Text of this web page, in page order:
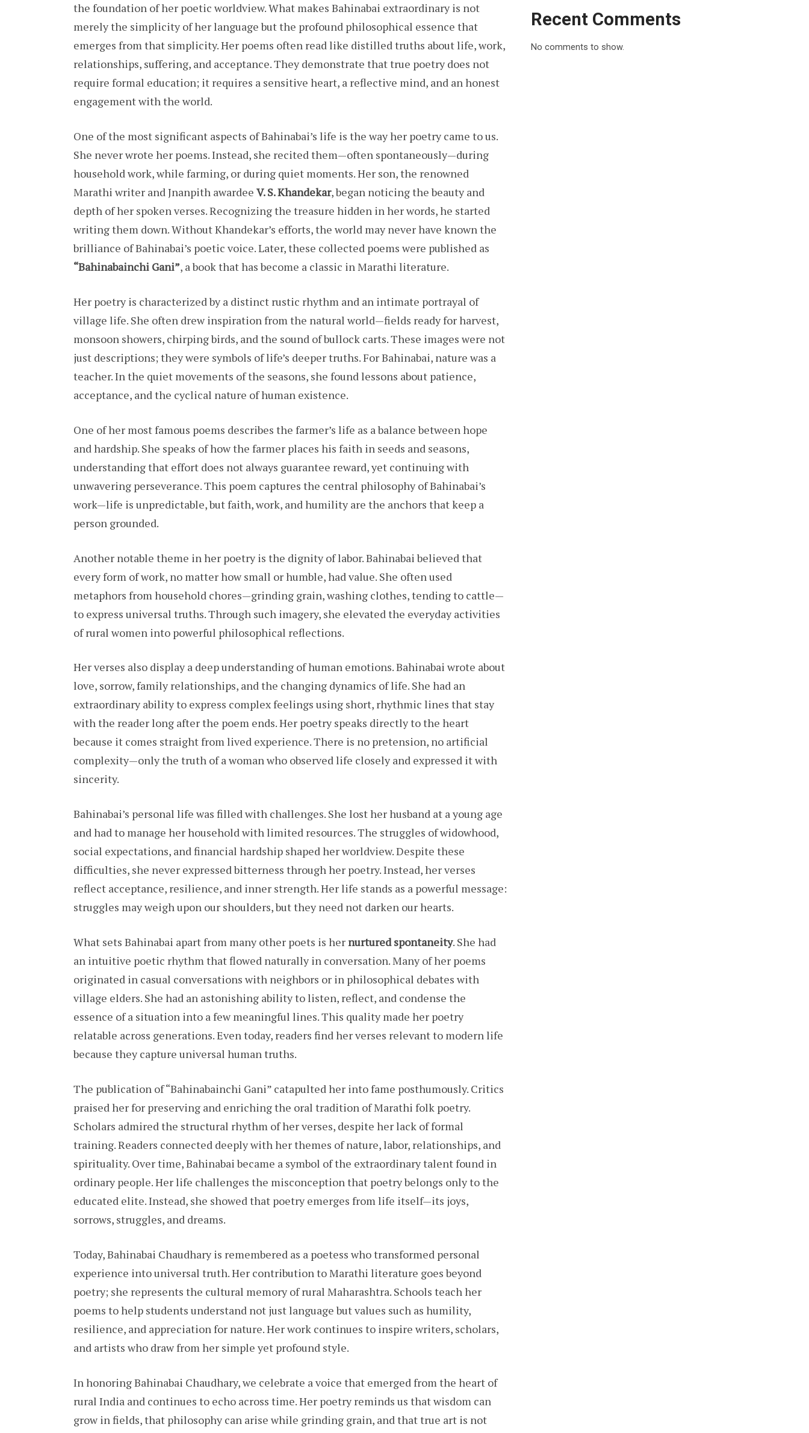
the foundation of her poetic worldview. What makes Bahinabai extraordinary is not
merely the simplicity of her language but the profound philosophical essence that
emerges from that simplicity. Her poems often read like distilled truths about life, work,
relationships, suffering, and acceptance. They demonstrate that true poetry does not
require formal education; it requires a sensitive heart, a reflective mind, and an honest
engagement with the world.
One of the most significant aspects of Bahinabai’s life is the way her poetry came to us.
She never wrote her poems. Instead, she recited them—often spontaneously—during
household work, while farming, or during quiet moments. Her son, the renowned
Marathi writer and Jnanpith awardee V. S. Khandekar, began noticing the beauty and
depth of her spoken verses. Recognizing the treasure hidden in her words, he started
writing them down. Without Khandekar’s efforts, the world may never have known the
brilliance of Bahinabai’s poetic voice. Later, these collected poems were published as
“Bahinabainchi Gani”, a book that has become a classic in Marathi literature.
Her poetry is characterized by a distinct rustic rhythm and an intimate portrayal of
village life. She often drew inspiration from the natural world—fields ready for harvest,
monsoon showers, chirping birds, and the sound of bullock carts. These images were not
just descriptions; they were symbols of life’s deeper truths. For Bahinabai, nature was a
teacher. In the quiet movements of the seasons, she found lessons about patience,
acceptance, and the cyclical nature of human existence.
One of her most famous poems describes the farmer’s life as a balance between hope
and hardship. She speaks of how the farmer places his faith in seeds and seasons,
understanding that effort does not always guarantee reward, yet continuing with
unwavering perseverance. This poem captures the central philosophy of Bahinabai’s
work—life is unpredictable, but faith, work, and humility are the anchors that keep a
person grounded.
Another notable theme in her poetry is the dignity of labor. Bahinabai believed that
every form of work, no matter how small or humble, had value. She often used
metaphors from household chores—grinding grain, washing clothes, tending to cattle—
to express universal truths. Through such imagery, she elevated the everyday activities
of rural women into powerful philosophical reflections.
Her verses also display a deep understanding of human emotions. Bahinabai wrote about
love, sorrow, family relationships, and the changing dynamics of life. She had an
extraordinary ability to express complex feelings using short, rhythmic lines that stay
with the reader long after the poem ends. Her poetry speaks directly to the heart
because it comes straight from lived experience. There is no pretension, no artificial
complexity—only the truth of a woman who observed life closely and expressed it with
sincerity.
Bahinabai’s personal life was filled with challenges. She lost her husband at a young age
and had to manage her household with limited resources. The struggles of widowhood,
social expectations, and financial hardship shaped her worldview. Despite these
difficulties, she never expressed bitterness through her poetry. Instead, her verses
reflect acceptance, resilience, and inner strength. Her life stands as a powerful message:
struggles may weigh upon our shoulders, but they need not darken our hearts.
What sets Bahinabai apart from many other poets is hernurtured spontaneity. She had
an intuitive poetic rhythm that flowed naturally in conversation. Many of her poems
originated in casual conversations with neighbors or in philosophical debates with
village elders. She had an astonishing ability to listen, reflect, and condense the
essence of a situation into a few meaningful lines. This quality made her poetry
relatable across generations. Even today, readers find her verses relevant to modern life
because they capture universal human truths.
The publication of “Bahinabainchi Gani” catapulted her into fame posthumously. Critics
praised her for preserving and enriching the oral tradition of Marathi folk poetry.
Scholars admired the structural rhythm of her verses, despite her lack of formal
training. Readers connected deeply with her themes of nature, labor, relationships, and
spirituality. Over time, Bahinabai became a symbol of the extraordinary talent found in
ordinary people. Her life challenges the misconception that poetry belongs only to the
educated elite. Instead, she showed that poetry emerges from life itself—its joys,
sorrows, struggles, and dreams.
Today, Bahinabai Chaudhary is remembered as a poetess who transformed personal
experience into universal truth. Her contribution to Marathi literature goes beyond
poetry; she represents the cultural memory of rural Maharashtra. Schools teach her
poems to help students understand not just language but values such as humility,
resilience, and appreciation for nature. Her work continues to inspire writers, scholars,
and artists who draw from her simple yet profound style.
In honoring Bahinabai Chaudhary, we celebrate a voice that emerged from the heart of
rural India and continues to echo across time. Her poetry reminds us that wisdom can
grow in fields, that philosophy can arise while grinding grain, and that true art is not
Recent Comments
No comments to show.